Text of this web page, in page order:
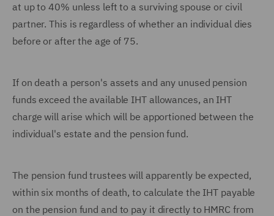
at up to 40% unless left to a surviving spouse or civil
partner. This is regardless of whether an individual dies
before or after the age of 75.
If on death a person's assets and any unused pension
funds exceed the available IHT allowances, an IHT
charge will arise which will be apportioned between the
individual's estate and the pension fund.
The pension fund trustees will apparently be expected,
within six months of death, to calculate the IHT payable
on the pension fund and to pay it directly to HMRC from